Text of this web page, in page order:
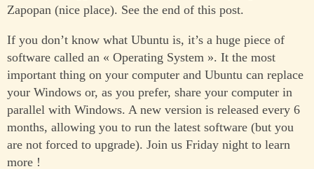
Zapopan (nice place). See the end of this post.
If you don’t know what Ubuntu is, it’s a huge piece of
software called an « Operating System ». It the most
important thing on your computer and Ubuntu can replace
your Windows or, as you prefer, share your computer in
parallel with Windows. A new version is released every 6
months, allowing you to run the latest software (but you
are not forced to upgrade). Join us Friday night to learn
more !